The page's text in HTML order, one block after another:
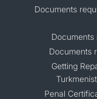
Documents
Documents
Getting
Penal